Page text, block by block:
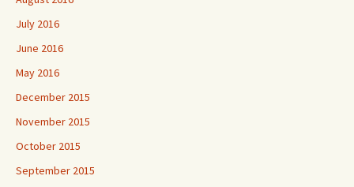
July 2016
June 2016
May 2016
December 2015
November 2015
October 2015
September 2015